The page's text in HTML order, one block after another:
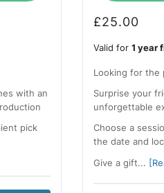
with an
pick
£25.00
Valid for 1 year
Looking for the
Surprise your
unforgettable
Choose a
the date and
Give a gift...